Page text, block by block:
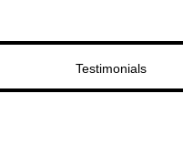
Testimonials